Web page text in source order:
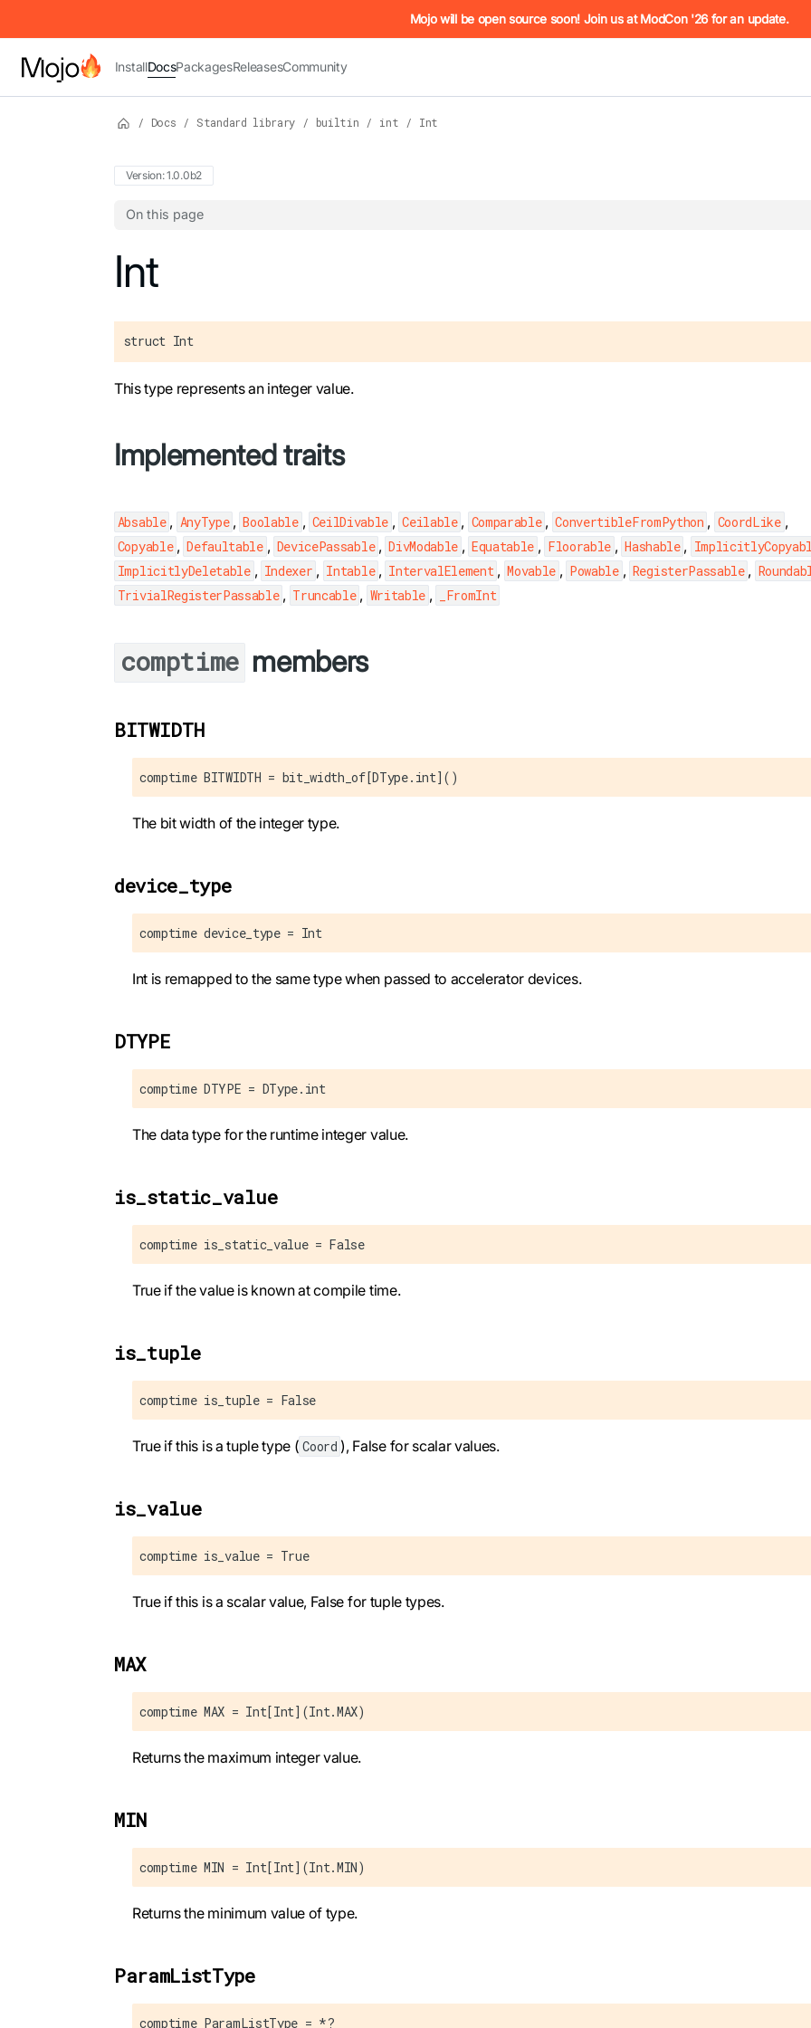
IMPORTANT: To view this page as Markdown, append `.md` to the URL (e.g. /docs/manual/basics.md). For the complete Mojo
Mojo will be open source soon! Join us at ModCon '26 for an update.
InstallDocsPackagesReleasesCommunity
/ Docs / Standard library / builtin / int / Int
Version: 1.0.0b2
On this page
For the complete Mojo documentation index, see . Markdown versions of all pages are available by
Int
struct Int
This type represents an integer value.
Implemented traits
Absable , AnyType , Boolable , CeilDivable , Ceilable , Comparable , ConvertibleFromPython , CoordLike ,
Copyable , Defaultable , DevicePassable , DivModable , Equatable , Floorable , Hashable ,
ImplicitlyDeletable , Indexer , Intable , IntervalElement , Movable , Powable , RegisterPassable ,
TrivialRegisterPassable , Truncable , Writable , _FromInt
comptime members
BITWIDTH
comptime BITWIDTH = bit_width_of[DType.int]()
The bit width of the integer type.
device_type
comptime device_type = Int
Int is remapped to the same type when passed to accelerator devices.
DTYPE
comptime DTYPE = DType.int
The data type for the runtime integer value.
is_static_value
comptime is_static_value = False
True if the value is known at compile time.
is_tuple
comptime is_tuple = False
True if this is a tuple type ( Coord ), False for scalar values.
is_value
comptime is_value = True
True if this is a scalar value, False for tuple types.
MAX
comptime MAX = Int[Int](Int.MAX)
Returns the maximum integer value.
MIN
comptime MIN = Int[Int](Int.MIN)
Returns the minimum value of type.
ParamListType
comptime ParamListType = *?